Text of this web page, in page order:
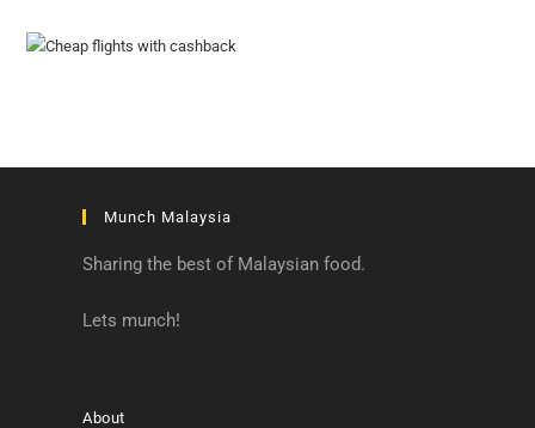
Munch Malaysia
Sharing the best of Malaysian food.
Lets munch!
About